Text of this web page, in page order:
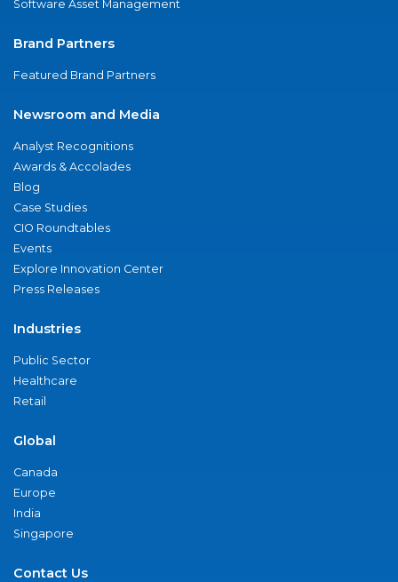
Software Asset Management
Brand Partners
Featured Brand Partners
Newsroom and Media
Analyst Recognitions
Awards & Accolades
Blog
Case Studies
CIO Roundtables
Events
Explore Innovation Center
Press Releases
Industries
Public Sector
Healthcare
Retail
Global
Canada
Europe
India
Singapore
Contact Us